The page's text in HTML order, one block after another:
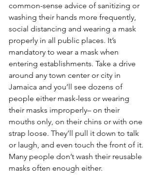
common-sense advice of sanitizing or
washing their hands more frequently,
social distancing and wearing a mask
properly in all public places. It’s
mandatory to wear a mask when
entering establishments. Take a drive
around any town center or city in
Jamaica and you’ll see dozens of
people either mask-less or wearing
their masks improperly– on their
mouths only, on their chins or with one
strap loose. They’ll pull it down to talk
or laugh, and even touch the front of it.
Many people don’t wash their reusable
masks often enough either.